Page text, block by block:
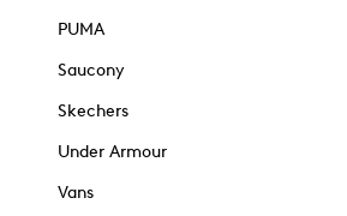
PUMA
Saucony
Skechers
Under Armour
Vans